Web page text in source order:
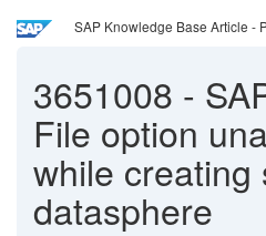
SAP Knowledge Base Article -
3651008 -
File option
while creating
datasphere